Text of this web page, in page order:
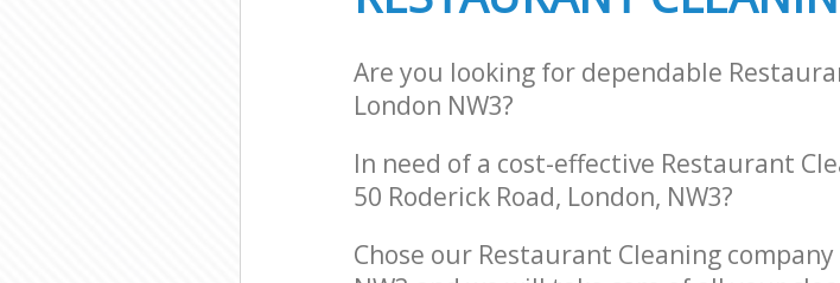
Are you looking for dependable
London NW3?
In need of a cost-effective Restaurant
50 Roderick Road, London, NW3?
Chose our Restaurant Cleaning